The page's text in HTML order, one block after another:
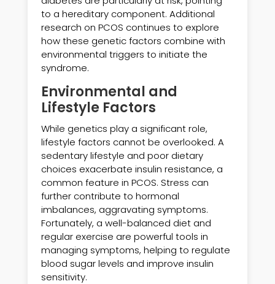
to a hereditary component. Additional
research on PCOS continues to explore
how these genetic factors combine with
environmental triggers to initiate the
syndrome.
Environmental and
Lifestyle Factors
While genetics play a significant role,
lifestyle factors cannot be overlooked. A
sedentary lifestyle and poor dietary
choices exacerbate insulin resistance, a
common feature in PCOS. Stress can
further contribute to hormonal
imbalances, aggravating symptoms.
Fortunately, a well-balanced diet and
regular exercise are powerful tools in
managing symptoms, helping to regulate
blood sugar levels and improve insulin
sensitivity.